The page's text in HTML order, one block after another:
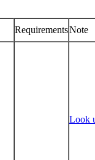
RequirementsNote
Look